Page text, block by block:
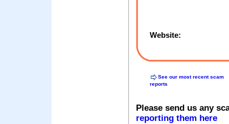
Website:
See our most recent scam
reports
Please send us any
reporting them here